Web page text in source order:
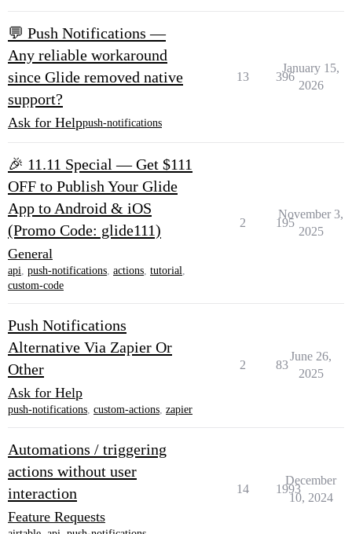
💬 Push Notifications —
Any reliable workaround
since Glide removed native
support?
Ask for Helppush-notifications
13 396
January 15,
2026
🎉 11.11 Special — Get $111
OFF to Publish Your Glide
App to Android & iOS
(Promo Code: glide111)
General
api, push-notifications, actions, tutorial,
custom-code
2 195
November 3,
2025
Push Notifications
Alternative Via Zapier Or
Other
Ask for Help
push-notifications, custom-actions, zapier
2 83
June 26,
2025
Automations / triggering
actions without user
interaction
Feature Requests
14 1993
December
10, 2024